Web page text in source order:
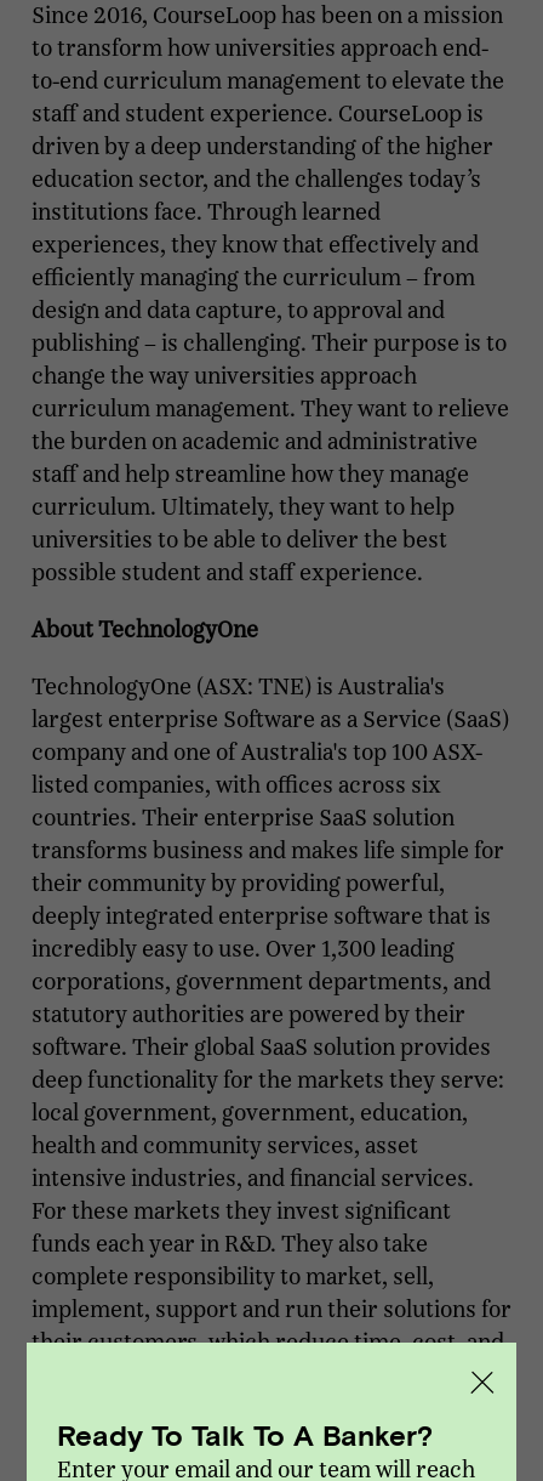
Since 2016, CourseLoop has been on a mission
to transform how universities approach end-
to-end curriculum management to elevate the
staff and student experience. CourseLoop is
driven by a deep understanding of the higher
education sector, and the challenges today’s
institutions face. Through learned
experiences, they know that effectively and
efficiently managing the curriculum – from
design and data capture, to approval and
publishing – is challenging. Their purpose is to
change the way universities approach
curriculum management. They want to relieve
the burden on academic and administrative
staff and help streamline how they manage
curriculum. Ultimately, they want to help
universities to be able to deliver the best
possible student and staff experience.
About TechnologyOne
TechnologyOne (ASX: TNE) is Australia's
largest enterprise Software as a Service (SaaS)
company and one of Australia's top 100 ASX-
listed companies, with offices across six
countries. Their enterprise SaaS solution
transforms business and makes life simple for
their community by providing powerful,
deeply integrated enterprise software that is
incredibly easy to use. Over 1,300 leading
corporations, government departments, and
statutory authorities are powered by their
software. Their global SaaS solution provides
deep functionality for the markets they serve:
local government, government, education,
health and community services, asset
intensive industries, and financial services.
For these markets they invest significant
funds each year in R&D. They also take
complete responsibility to market, sell,
implement, support and run their solutions for
their customers, which reduce time, cost, and
About Vista Point Advisors
Ready To Talk To A Banker?
Enter your email and our team will reach